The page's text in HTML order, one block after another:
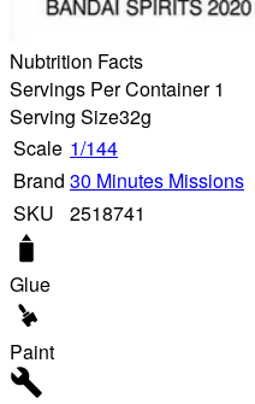
Nubtrition Facts
Servings Per Container 1
Serving Size32g
Scale 1/144
Brand 30 Minutes Missions
SKU
2518741
Glue
Paint